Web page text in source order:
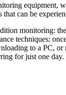
equipment,
can be
monitoring:
techniques:
to a PC,
for just one day.